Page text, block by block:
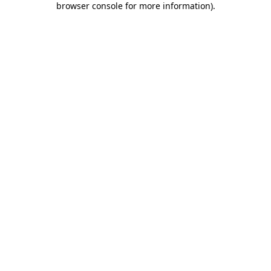
browser console for more information).